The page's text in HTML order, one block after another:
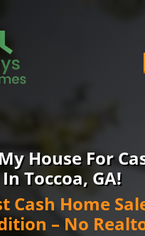
House For
In Toccoa, GA!
Cash Home
– No